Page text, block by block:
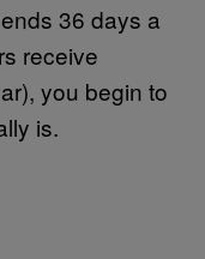
36 days a
receive
you begin to
is.